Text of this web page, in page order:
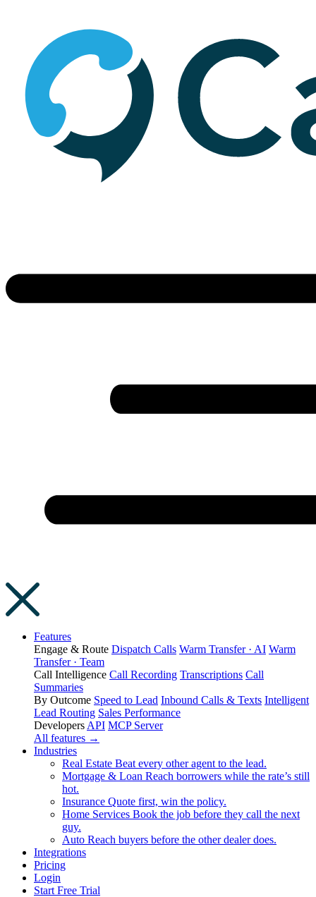
Features
Engage & Route Dispatch Calls Warm Transfer · AI Warm
Transfer · Team
Call Intelligence Call Recording Transcriptions Call
Summaries
By Outcome Speed to Lead Inbound Calls & Texts Intelligent
Lead Routing Sales Performance
Developers API MCP Server
All features →
Industries
Real Estate Beat every other agent to the lead.
Mortgage & Loan Reach borrowers while the rate’s still
hot.
Insurance Quote first, win the policy.
Home Services Book the job before they call the next
guy.
Auto Reach buyers before the other dealer does.
Integrations
Pricing
Login
Start Free Trial